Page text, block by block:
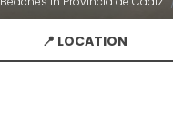
📍 LOCATION